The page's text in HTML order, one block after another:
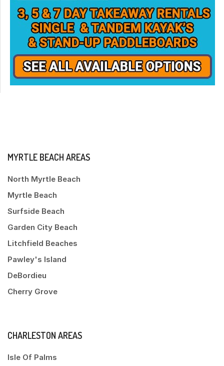
MYRTLE BEACH AREAS
North Myrtle Beach
Myrtle Beach
Surfside Beach
Garden City Beach
Litchfield Beaches
Pawley's Island
DeBordieu
Cherry Grove
CHARLESTON AREAS
Isle Of Palms